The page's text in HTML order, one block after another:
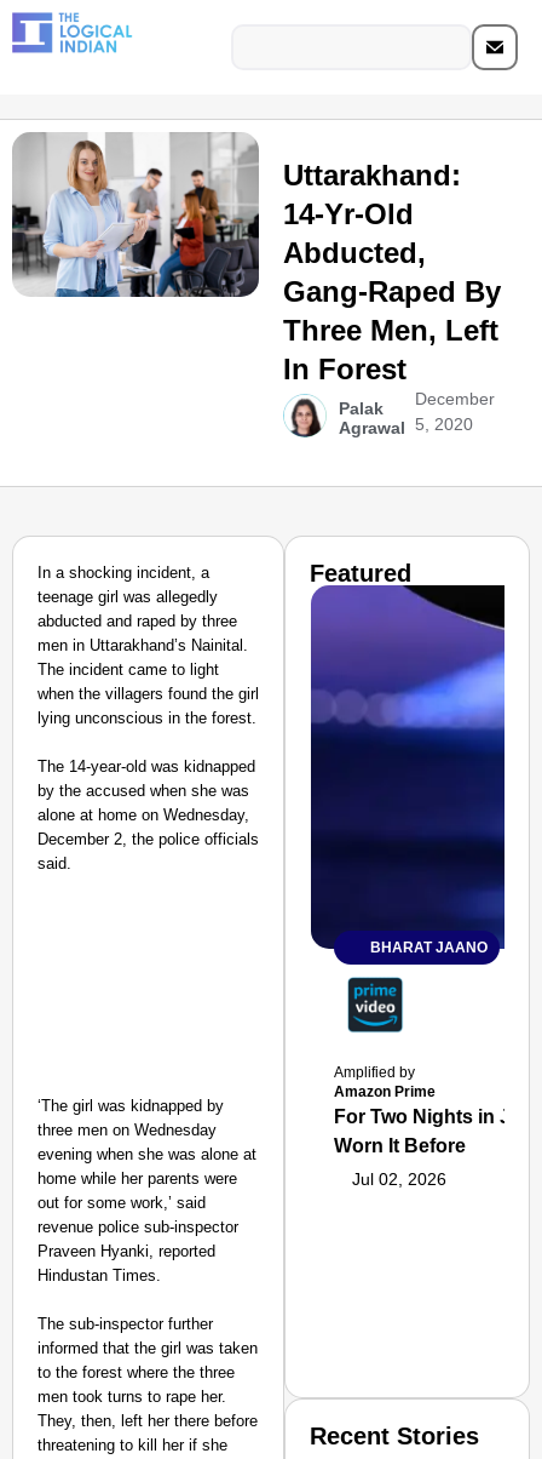
Uttarakhand:
14-Yr-Old
Abducted,
Gang-Raped By
Three Men, Left
In Forest
Palak
Agrawal
December
5, 2020
In a shocking incident, a
teenage girl was allegedly
abducted and raped by three
men in Uttarakhand’s Nainital.
The incident came to light
when the villagers found the girl
lying unconscious in the forest.
The 14-year-old was kidnapped
by the accused when she was
alone at home on Wednesday,
December 2, the police officials
said.
‘The girl was kidnapped by
three men on Wednesday
evening when she was alone at
home while her parents were
out for some work,’ said
revenue police sub-inspector
Praveen Hyanki, reported
Hindustan Times.
The sub-inspector further
informed that the girl was taken
to the forest where the three
men took turns to rape her.
They, then, left her there before
threatening to kill her if she
Featured
BHARAT JAANO
Amplified by
Amazon Prime
For Two Nights in
Worn It Before
Jul 02, 2026
Recent Stories